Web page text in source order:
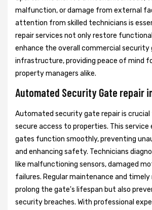
malfunction, or damage from external
attention from skilled technicians is
repair services not only restore
enhance the overall commercial security
infrastructure, providing peace of mind
property managers alike.
Automated Security Gate repair
Automated security gate repair is
secure access to properties. This service
gates function smoothly, preventing
and enhancing safety. Technicians
like malfunctioning sensors, damaged
failures. Regular maintenance and
prolong the gate's lifespan but also
security breaches. With professional